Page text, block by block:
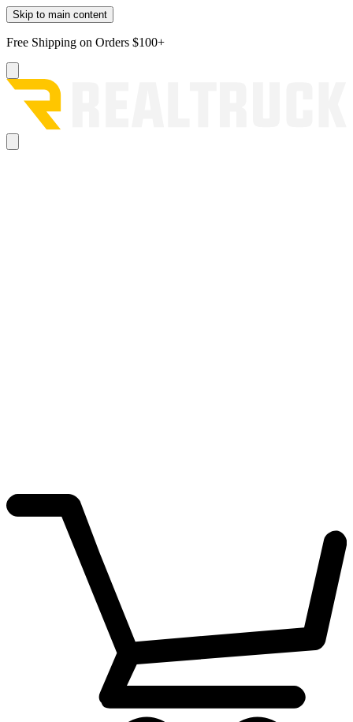
Skip to main content
Free Shipping on Orders $100+